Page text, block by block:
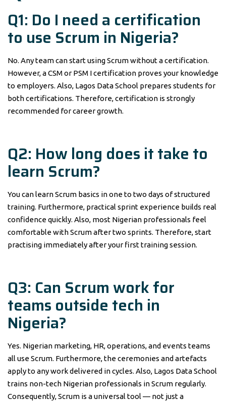
Q1: Do I need a certification
to use Scrum in Nigeria?
No. Any team can start using Scrum without a certification.
However, a CSM or PSM I certification proves your knowledge
to employers. Also, Lagos Data School prepares students for
both certifications. Therefore, certification is strongly
recommended for career growth.
Q2: How long does it take to
learn Scrum?
You can learn Scrum basics in one to two days of structured
training. Furthermore, practical sprint experience builds real
confidence quickly. Also, most Nigerian professionals feel
comfortable with Scrum after two sprints. Therefore, start
practising immediately after your first training session.
Q3: Can Scrum work for
teams outside tech in
Nigeria?
Yes. Nigerian marketing, HR, operations, and events teams
all use Scrum. Furthermore, the ceremonies and artefacts
apply to any work delivered in cycles. Also, Lagos Data School
trains non-tech Nigerian professionals in Scrum regularly.
Consequently, Scrum is a universal tool — not just a